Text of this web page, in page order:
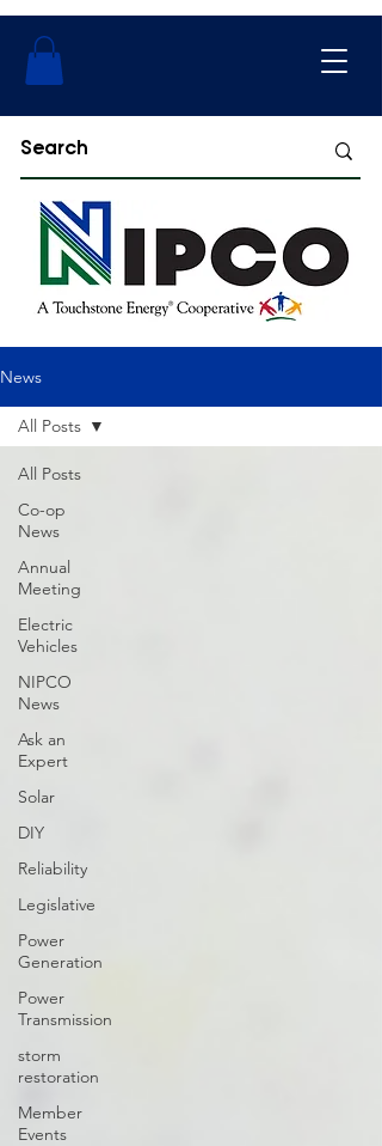
News
All Posts
Co-op
News
Annual
Meeting
Electric
Vehicles
NIPCO
News
Ask an
Expert
Solar
DIY
Reliability
Legislative
Power
Generation
Power
Transmission
storm
restoration
Member
Events
All Posts